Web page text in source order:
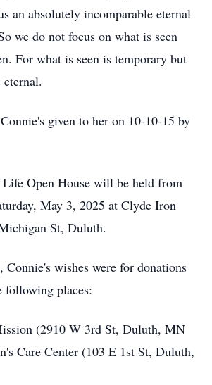
an absolutely incomparable eternal
we do not focus on what is seen
For what is seen is temporary but
given to her on 10-10-15 by
Open House will be held from
May 3, 2025 at Clyde Iron
St, Duluth.
wishes were for donations
following places:
(2910 W 3rd St, Duluth, MN
Care Center (103 E 1st St, Duluth,